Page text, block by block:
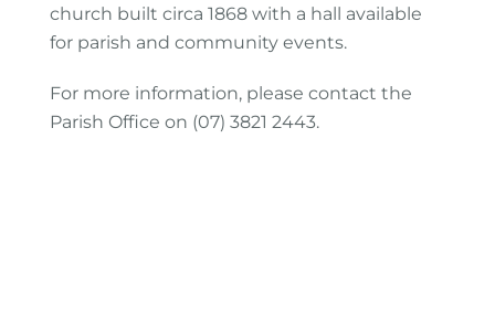
church built circa 1868 with a hall available
for parish and community events.
For more information, please contact the
Parish Office on (07) 3821 2443.